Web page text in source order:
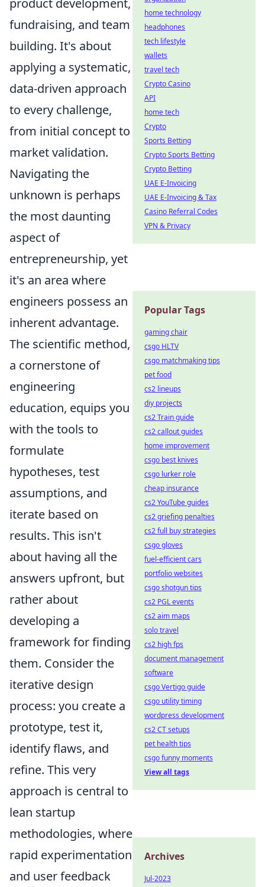
product development,
fundraising, and team
building. It's about
applying a systematic,
data-driven approach
to every challenge,
from initial concept to
market validation.
Navigating the
unknown is perhaps
the most daunting
aspect of
entrepreneurship, yet
it's an area where
engineers possess an
inherent advantage.
The scientific method,
a cornerstone of
engineering
education, equips you
with the tools to
formulate
hypotheses, test
assumptions, and
iterate based on
results. This isn't
about having all the
answers upfront, but
rather about
developing a
framework for finding
them. Consider the
iterative design
process: you create a
prototype, test it,
identify flaws, and
refine. This very
approach is central to
lean startup
methodologies, where
rapid experimentation
and user feedback
home technology
headphones
tech lifestyle
wallets
travel tech
Crypto Casino
API
home tech
Crypto
Sports Betting
Crypto Sports Betting
Crypto Betting
UAE E-Invoicing
UAE E-Invoicing & Tax
Casino Referral Codes
VPN & Privacy
Popular Tags
gaming chair
csgo HLTV
csgo matchmaking tips
pet food
cs2 lineups
diy projects
cs2 Train guide
cs2 callout guides
home improvement
csgo best knives
csgo lurker role
cheap insurance
cs2 YouTube guides
cs2 griefing penalties
cs2 full buy strategies
csgo gloves
fuel-efficient cars
portfolio websites
csgo shotgun tips
cs2 PGL events
cs2 aim maps
solo travel
cs2 high fps
document management
software
csgo Vertigo guide
csgo utility timing
wordpress development
cs2 CT setups
pet health tips
csgo funny moments
View all tags
Archives
Jul-2023